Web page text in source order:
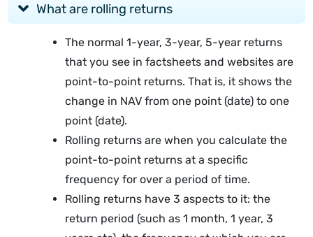
What are rolling returns
The normal 1-year, 3-year, 5-year returns
that you see in factsheets and websites are
point-to-point returns. That is, it shows the
change in NAV from one point (date) to one
point (date).
Rolling returns are when you calculate the
point-to-point returns at a specific
frequency for over a period of time.
Rolling returns have 3 aspects to it: the
return period (such as 1 month, 1 year, 3